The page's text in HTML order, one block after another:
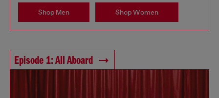
Shop Men Shop Women
Episode 1: All Aboard